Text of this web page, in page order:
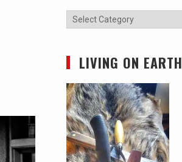
Categories
LIVING ON EARTH